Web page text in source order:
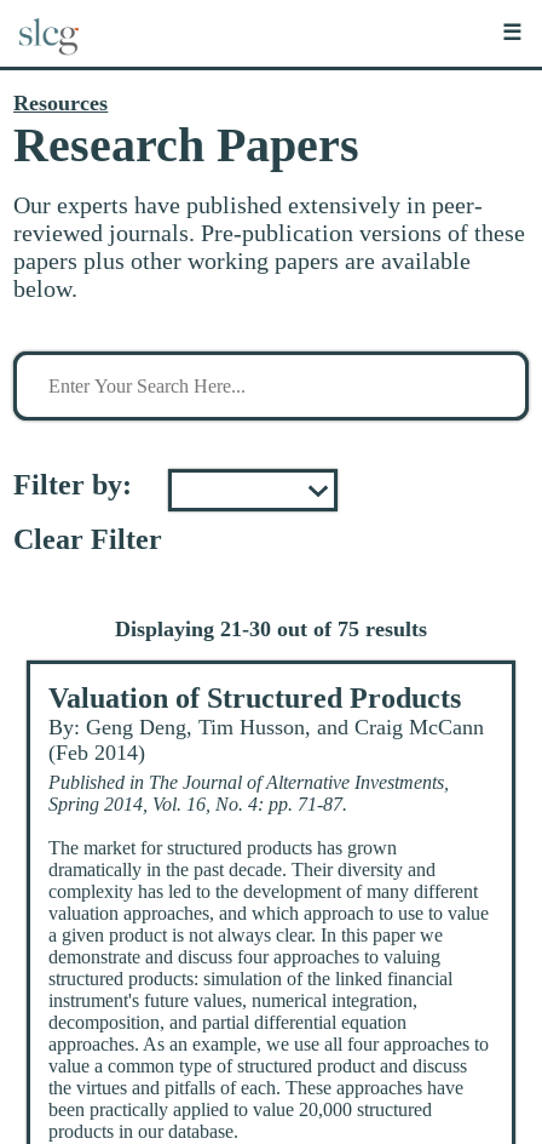
☰
Resources
Research Papers
Our experts have published extensively in peer-
reviewed journals. Pre-publication versions of these
papers plus other working papers are available
below.
Search
stuff
Filter by:
Clear Filter
Displaying 21-30 out of 75 results
Valuation of Structured Products
By: Geng Deng, Tim Husson, and Craig McCann
(Feb 2014)
Published in The Journal of Alternative Investments,
Spring 2014, Vol. 16, No. 4: pp. 71-87.
The market for structured products has grown
dramatically in the past decade. Their diversity and
complexity has led to the development of many different
valuation approaches, and which approach to use to value
a given product is not always clear. In this paper we
demonstrate and discuss four approaches to valuing
structured products: simulation of the linked financial
instrument's future values, numerical integration,
decomposition, and partial differential equation
approaches. As an example, we use all four approaches to
value a common type of structured product and discuss
the virtues and pitfalls of each. These approaches have
been practically applied to value 20,000 structured
products in our database.